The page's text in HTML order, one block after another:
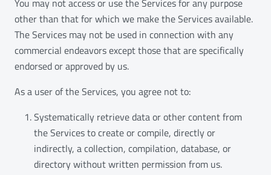
You may not access or use the Services for any purpose
other than that for which we make the Services available.
The Services may not be used in connection with any
commercial endeavors except those that are specifically
endorsed or approved by us.
As a user of the Services, you agree not to:
Systematically retrieve data or other content from
the Services to create or compile, directly or
indirectly, a collection, compilation, database, or
directory without written permission from us.